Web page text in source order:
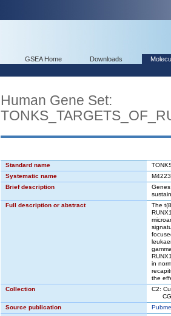
GSEA Home Downloads
Human Gene Set:
Standard name
Systematic name
M4223
Brief description
Full description or abstract
The
in
the
Collection
C2:
Source publication